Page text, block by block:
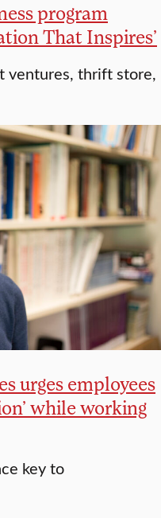
program
That Inspires’
ventures, thrift store,
urges employees
while working
key to